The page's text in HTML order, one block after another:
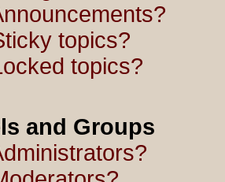
topics?
topics?
and Groups